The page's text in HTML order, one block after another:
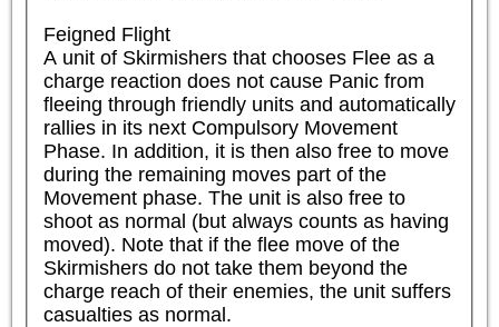
Feigned Flight
A unit of Skirmishers that chooses Flee as a
charge reaction does not cause Panic from
fleeing through friendly units and automatically
rallies in its next Compulsory Movement
Phase. In addition, it is then also free to move
during the remaining moves part of the
Movement phase. The unit is also free to
shoot as normal (but always counts as having
moved). Note that if the flee move of the
Skirmishers do not take them beyond the
charge reach of their enemies, the unit suffers
casualties as normal.